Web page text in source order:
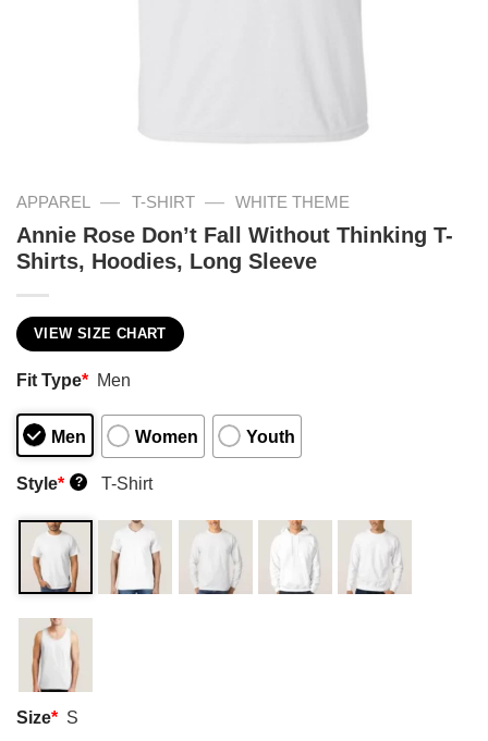
APPAREL — T-SHIRT — WHITE THEME
Annie Rose Don’t Fall Without Thinking T-
Shirts, Hoodies, Long Sleeve
VIEW SIZE CHART
Fit Type* Men
Men Women Youth
Style* ? T-Shirt
Size* S